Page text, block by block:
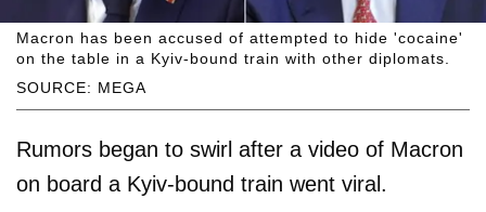
SOURCE: MEGA
Macron has been accused of attempted to hide 'cocaine'
on the table in a Kyiv-bound train with other diplomats.
Rumors began to swirl after a video of Macron
on board a Kyiv-bound train went viral.